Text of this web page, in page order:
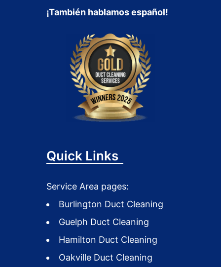
¡También hablamos español!
Quick Links
Service Area pages:
Burlington Duct Cleaning
Guelph Duct Cleaning
Hamilton Duct Cleaning
Oakville Duct Cleaning